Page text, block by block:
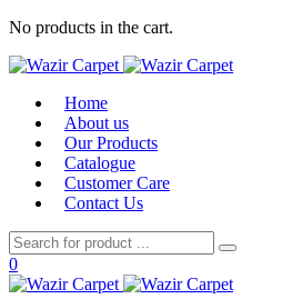
No products in the cart.
Home
About us
Our Products
Catalogue
Customer Care
Contact Us
0